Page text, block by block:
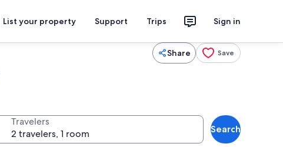
List your property Support Trips Sign in
Share Save
Travelers
Search